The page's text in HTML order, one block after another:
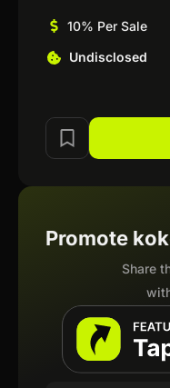
10% Per Sale
Undisclosed
Promote
Share